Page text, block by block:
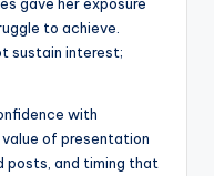
to achieve.
sustain interest;
with
of presentation
and timing that